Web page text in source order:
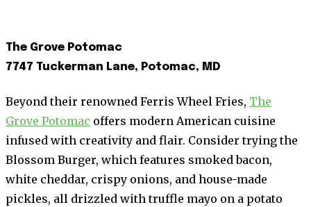
The Grove Potomac
7747 Tuckerman Lane, Potomac, MD
Beyond their renowned Ferris Wheel Fries, The
Grove Potomac offers modern American cuisine
infused with creativity and flair. Consider trying the
Blossom Burger, which features smoked bacon,
white cheddar, crispy onions, and house-made
pickles, all drizzled with truffle mayo on a potato